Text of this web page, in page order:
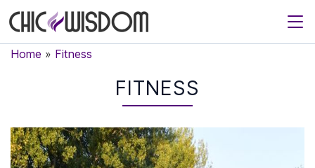
Home » Fitness
FITNESS